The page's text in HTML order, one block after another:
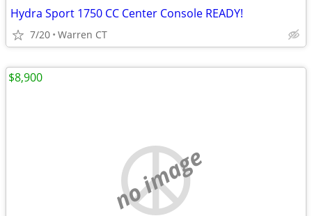
Hydra Sport 1750 CC Center Console READY!
7/20 Warren CT
no image
$8,900